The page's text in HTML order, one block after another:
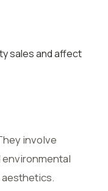
sales and affect
involve